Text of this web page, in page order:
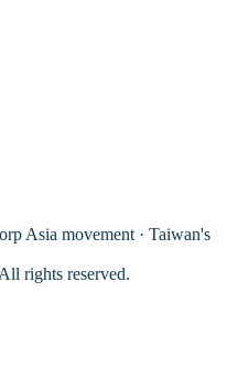
Asia movement · Taiwan's
rights reserved.